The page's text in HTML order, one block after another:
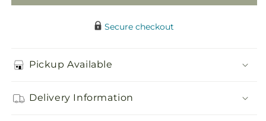
Secure checkout
Pickup Available
Delivery Information